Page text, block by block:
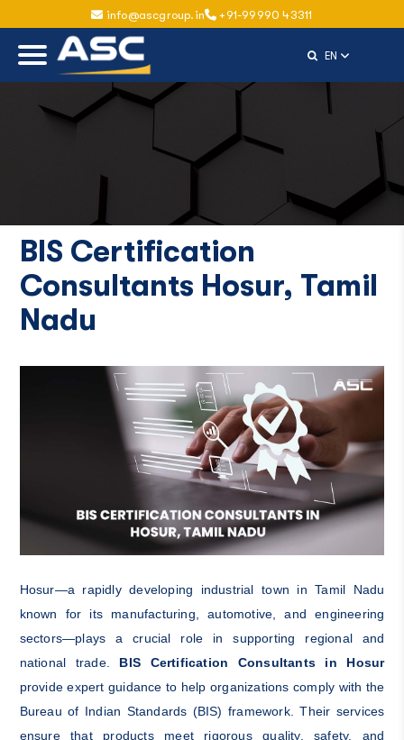
info@ascgroup.in +91-99990 43311
ENSelect
BIS Certification
Consultants Hosur, Tamil
Nadu
Hosur—a rapidly developing industrial town in Tamil Nadu
known for its manufacturing, automotive, and engineering
sectors—plays a crucial role in supporting regional and
national trade. BIS Certification Consultants in Hosur
provide expert guidance to help organizations comply with the
Bureau of Indian Standards (BIS) framework. Their services
ensure that products meet rigorous quality, safety, and